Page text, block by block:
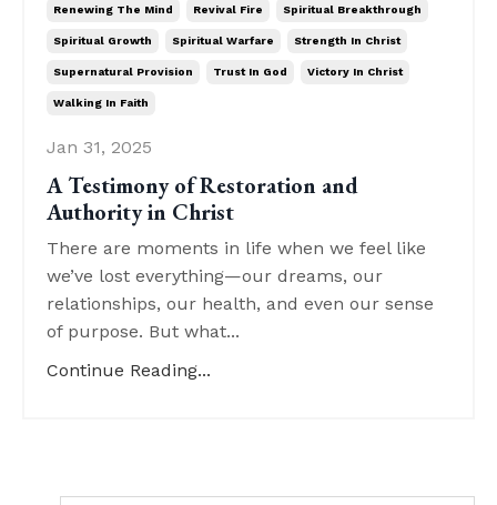
Renewing The Mind Revival Fire Spiritual Breakthrough
Spiritual Growth Spiritual Warfare Strength In Christ
Supernatural Provision Trust In God Victory In Christ
Walking In Faith
Jan 31, 2025
A Testimony of Restoration and
Authority in Christ
There are moments in life when we feel like
we’ve lost everything—our dreams, our
relationships, our health, and even our sense
of purpose. But what...
Continue Reading...